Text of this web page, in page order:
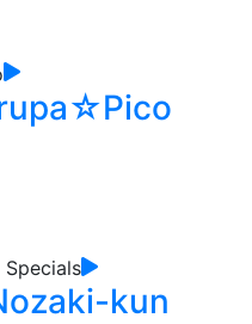
kun